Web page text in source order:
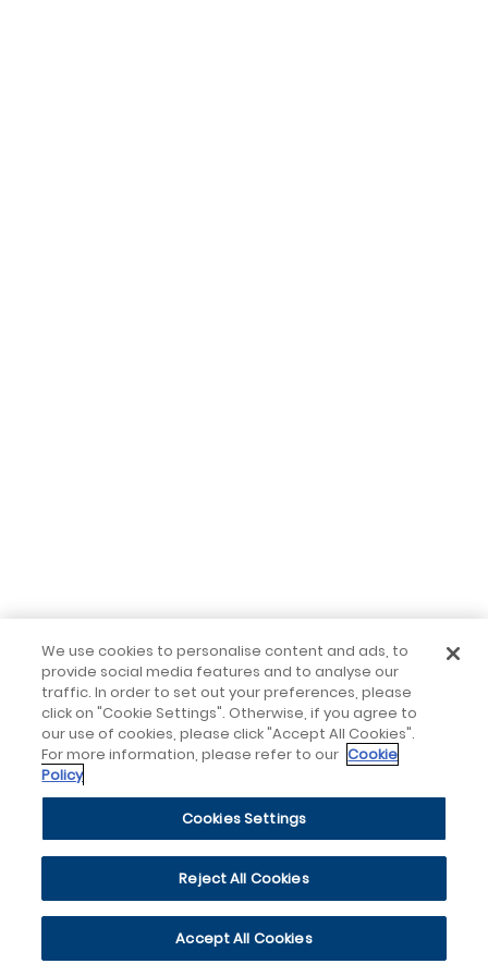
We use cookies to personalise content and ads, to
provide social media features and to analyse our
traffic. In order to set out your preferences, please
click on "Cookie Settings". Otherwise, if you agree to
our use of cookies, please click "Accept All Cookies".
For more information, please refer to our Cookie
Policy
Cookies Settings
Reject All Cookies
Accept All Cookies